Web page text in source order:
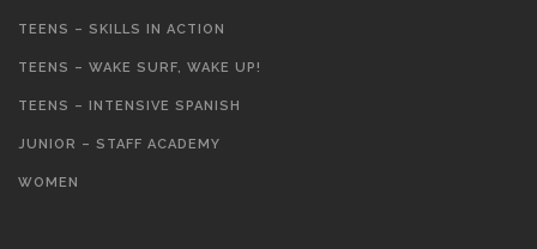
TEENS – SKILLS IN ACTION
TEENS – WAKE SURF, WAKE UP!
TEENS – INTENSIVE SPANISH
JUNIOR – STAFF ACADEMY
WOMEN